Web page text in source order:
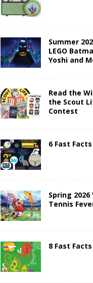
Summer
LEGO
Yoshi and
Read the
the Scout
Contest
6 Fast
Spring
Tennis
8 Fast